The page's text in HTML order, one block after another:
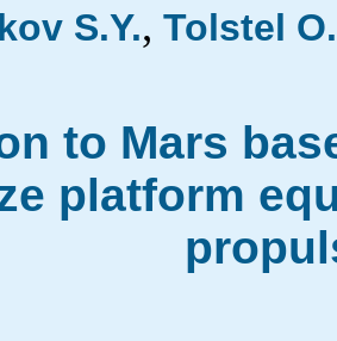
S.Y., Tolstel
to Mars
platform